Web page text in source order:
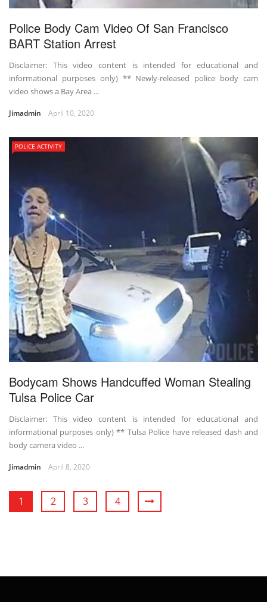
Police Body Cam Video Of San Francisco
BART Station Arrest
Disclaimer: This video content is intended for educational and
informational purposes only) ** Newly-released police body cam
video shows a Bay Area ...
Jimadmin April 10, 2020
POLICE ACTIVITY
Bodycam Shows Handcuffed Woman Stealing
Tulsa Police Car
Disclaimer: This video content is intended for educational and
informational purposes only) ** Tulsa Police have released dash and
body camera video ...
Jimadmin April 8, 2020
1 2 3 4